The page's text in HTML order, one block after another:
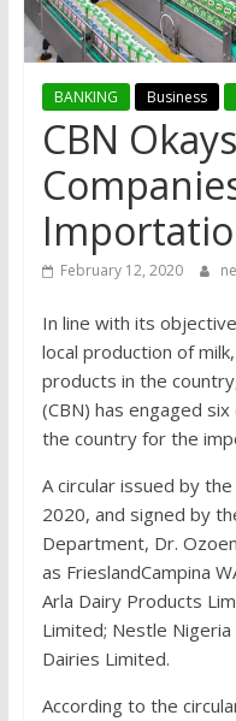
BANKING Business
CBN
February 12, 2020
In line with its
local production of
products in the
(CBN) has engaged
the country for the
A circular issued by
2020, and signed by
Department, Dr.
as FrieslandCampina
Arla Dairy Products
Limited; Nestle
Dairies Limited.
According to the